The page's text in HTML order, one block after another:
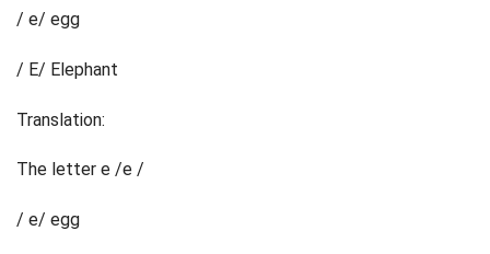
/ e/ egg
/ E/ Elephant
Translation:
The letter e /e /
/ e/ egg